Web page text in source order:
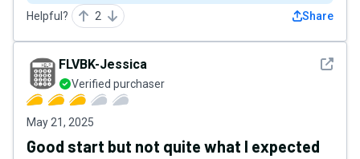
Helpful? 2 Share
See
FLVBK-Jessica
Verified purchaser
May 21, 2025
Good start but not quite what I expected